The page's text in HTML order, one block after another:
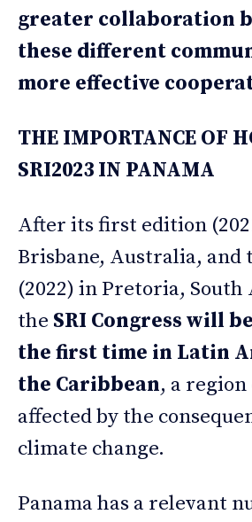
greater collaboration
these different
more effective
THE IMPORTANCE OF
SRI2023 IN PANAMA
After its first edition
Brisbane, Australia, and
(2022) in Pretoria, South
the SRI Congress will
the first time in Latin
the Caribbean, a
affected by the
climate change.
Panama has a relevant